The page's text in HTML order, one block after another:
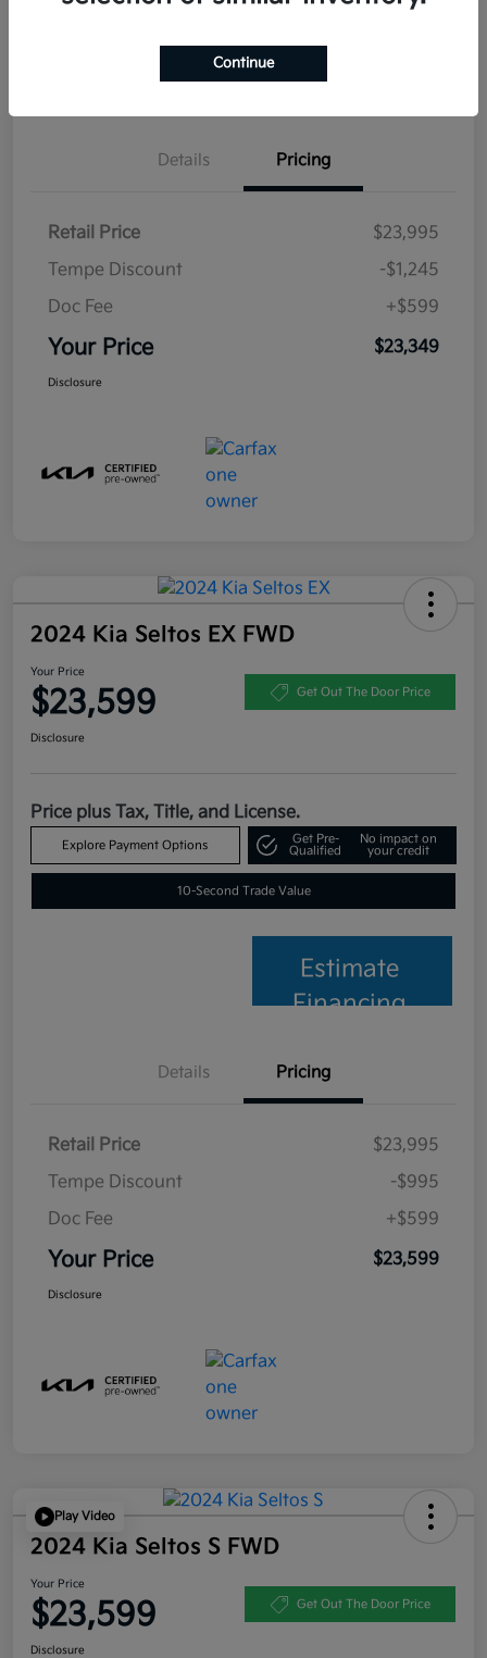
Financing
Details Pricing
Retail Price
$23,995
Tempe Discount
-$1,245
Doc Fee
+$599
Your Price $23,349
Disclosure
2024 Kia Seltos EX FWD
Your Price
$23,599 Get Out The Door Price
Disclosure
Price plus Tax, Title, and License.
Explore Payment Options
Get Pre-
Qualified
No impact on
your credit
10-Second Trade Value
Estimate
Financing
Details Pricing
Retail Price
$23,995
Tempe Discount
-$995
Doc Fee
+$599
Your Price $23,599
Disclosure
Play Video
2024 Kia Seltos S FWD
Your Price
$23,599 Get Out The Door Price
Disclosure
Continue